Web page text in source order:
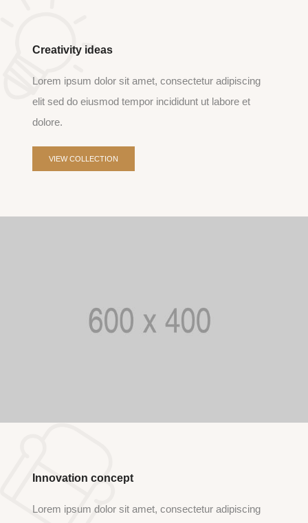
Creativity ideas
Lorem ipsum dolor sit amet, consectetur adipiscing
elit sed do eiusmod tempor incididunt ut labore et
dolore.
VIEW COLLECTION
Innovation concept
Lorem ipsum dolor sit amet, consectetur adipiscing